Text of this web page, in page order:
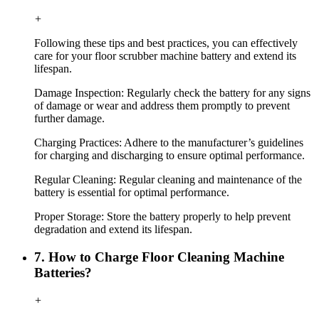
+
Following these tips and best practices, you can effectively
care for your floor scrubber machine battery and extend its
lifespan.
Damage Inspection: Regularly check the battery for any signs
of damage or wear and address them promptly to prevent
further damage.
Charging Practices: Adhere to the manufacturer’s guidelines
for charging and discharging to ensure optimal performance.
Regular Cleaning: Regular cleaning and maintenance of the
battery is essential for optimal performance.
Proper Storage: Store the battery properly to help prevent
degradation and extend its lifespan.
7. How to Charge Floor Cleaning Machine
Batteries?
+